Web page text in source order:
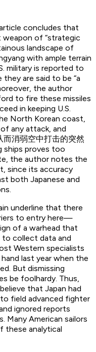
concludes that
of “strategic
landscape of
with ample terrain
military is reported to
are said to be “a
the author
to fire these missiles
in keeping U.S.
North Korean coast,
any attack, and
而消弱空中打击的突然
ships proves too
the author notes the
since its accuracy
both Japanese and
underline that there
to entry here—
of a warhead that
to collect data and
Western specialists
last year when the
But dismissing
be foolhardy. Thus,
that Japan had
field advanced fighter
ignored reports
Many American sailors
these analytical